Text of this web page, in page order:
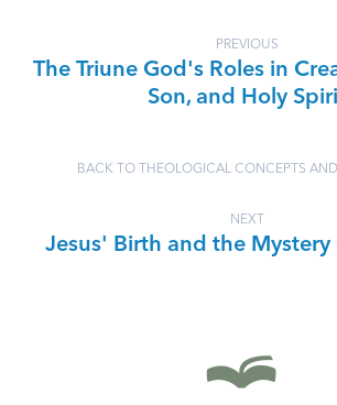
PREVIOUS
The Triune God's Roles in
Son, and Holy
BACK TO THEOLOGICAL CONCEPTS
NEXT
Jesus' Birth and the Mystery